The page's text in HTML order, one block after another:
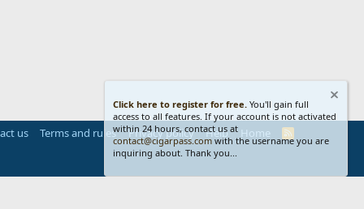
us Terms and rules Privacy policy Help Home
R
S
Click here to register for free. You'll gain full
access to all features. If your account is not activated
within 24 hours, contact us at
contact@cigarpass.com with the username you are
inquiring about. Thank you...